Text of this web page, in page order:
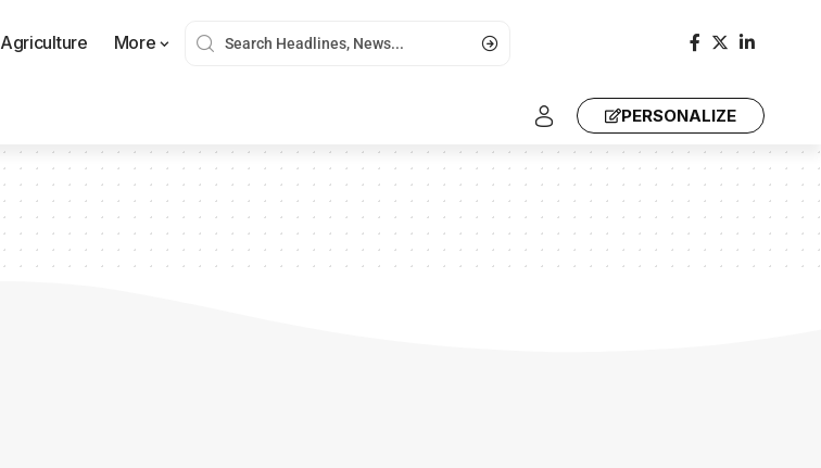
Agriculture More
PERSONALIZE